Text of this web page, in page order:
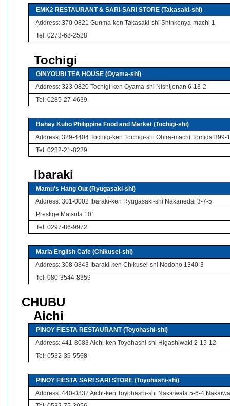
EMK2 RESTAURANT & SARI-SARI STORE (Takasaki-shi)
Address: 370-0821 Gunma-ken Takasaki-shi Shinkonya-machi 1
Tel: 0273-68-2528
Tochigi
GINYOUBI TEA HOUSE (Oyama-shi)
Address: 323-0820 Tochigi-ken Oyama-shi Nishijonan 6-13-2
Tel: 0285-27-4639
Bahay Kubo Philippine Food and Market (Tochigi-shi)
Address: 329-4404 Tochigi-ken Tochigi-shi Ohira-machi Tomida 399-
Tel: 0282-21-8229
Ibaraki
Mamu's Hang Out (Ryugasaki-shi)
Address: 301-0002 Ibaraki-ken Ryugasaki-shi Nakanedai 3-7-5
Prestige Matsuta 101
Tel: 0297-86-9972
Maria English Cafe (Chikusei-shi)
Address: 308-0843 Ibaraki-ken Chikusei-shi Nodono 1340-3
Tel: 080-3544-8359
CHUBU
Aichi
PINOY FIESTA RESTAURANT (Toyohashi-shi)
Address: 441-8083 Aichi-ken Toyohashi-shi Higashiwaki 2-15-12
Tel: 0532-39-5568
PINOY FIESTA SARI SARI STORE (Toyohashi-shi)
Address: 440-0832 Aichi-ken Toyohashi-shi Nakaiwata 5-6-4